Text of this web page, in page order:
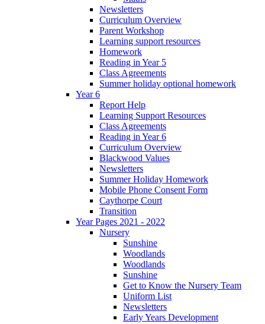
Newsletters
Curriculum Overview
Parent Workshop
Learning support resources
Homework
Reading in Year 5
Class Agreements
Summer holiday optional homework
Year 6
Report Help
Learning Support Resources
Class Agreements
Reading in Year 6
Curriculum Overview
Blackwood Values
Newsletters
Summer Holiday Homework
Mobile Phone Consent Form
Caythorpe Court
Transition
Year Pages 2021 - 2022
Nursery
Sunshine
Woodlands
Woodlands
Sunshine
Get to Know the Nursery Team
Uniform List
Newsletters
Early Years Development